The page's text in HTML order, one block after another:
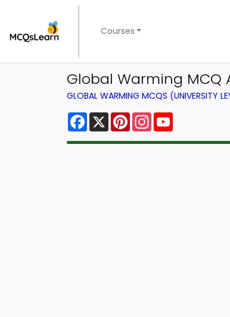
Courses
Global Warming MCQ
GLOBAL WARMING MCQS (UNIVERSITY
Facebook
X PinterestInstagram